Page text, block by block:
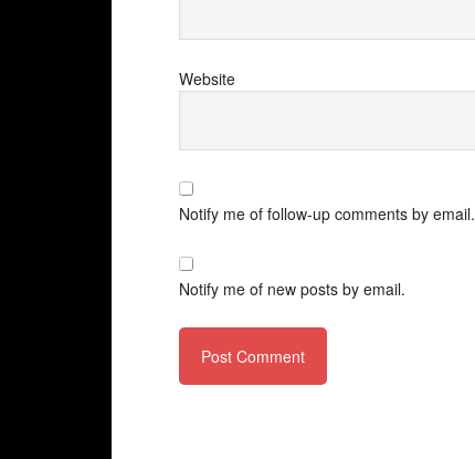
Website
Notify me of follow-up comments by email.
Notify me of new posts by email.